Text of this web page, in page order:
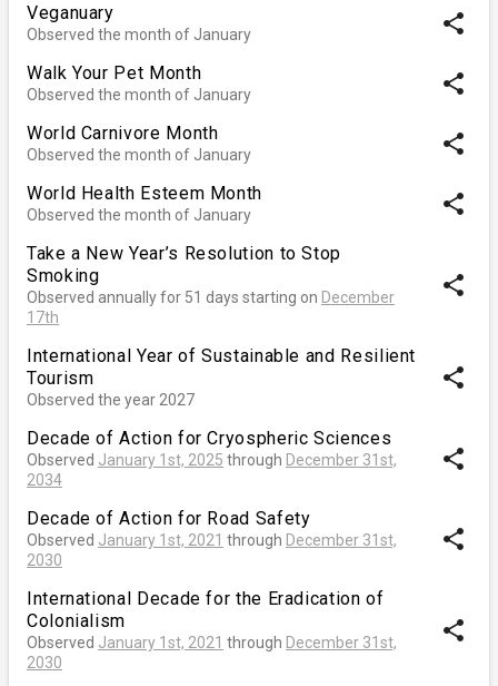
Veganuary
Observed the month of January share
Walk Your Pet Month
Observed the month of January share
World Carnivore Month
Observed the month of January share
World Health Esteem Month
Observed the month of January share
Take a New Year’s Resolution to Stop
Smoking
Observed annually for 51 days starting on December
17th
share
International Year of Sustainable and Resilient
Tourism
Observed the year 2027
share
Decade of Action for Cryospheric Sciences
Observed January 1st, 2025 through December 31st,
2034
share
Decade of Action for Road Safety
Observed January 1st, 2021 through December 31st,
2030
share
International Decade for the Eradication of
Colonialism
Observed January 1st, 2021 through December 31st,
2030
share